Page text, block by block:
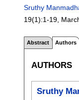
Sruthy
19(1):1-19
Abstract Authors
AUTHORS
Sruthy